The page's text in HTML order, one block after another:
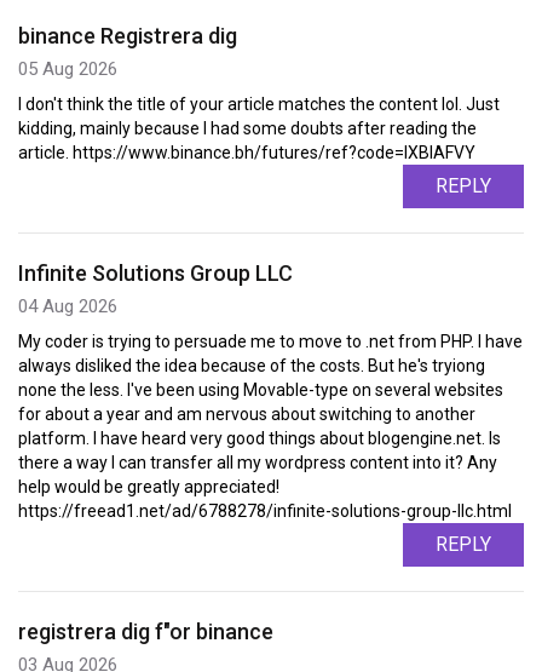
binance Registrera dig
05 Aug 2026
I don't think the title of your article matches the content lol. Just
kidding, mainly because I had some doubts after reading the
article. https://www.binance.bh/futures/ref?code=IXBIAFVY
REPLY
Infinite Solutions Group LLC
04 Aug 2026
My coder is trying to persuade me to move to .net from PHP. I have
always disliked the idea because of the costs. But he's tryiong
none the less. I've been using Movable-type on several websites
for about a year and am nervous about switching to another
platform. I have heard very good things about blogengine.net. Is
there a way I can transfer all my wordpress content into it? Any
help would be greatly appreciated!
https://freead1.net/ad/6788278/infinite-solutions-group-llc.html
REPLY
registrera dig f"or binance
03 Aug 2026